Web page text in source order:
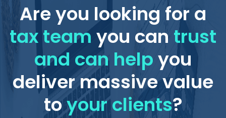
Are you looking for a
tax teamyou can trust
and can helpyou
deliver massive value
toyour clients?